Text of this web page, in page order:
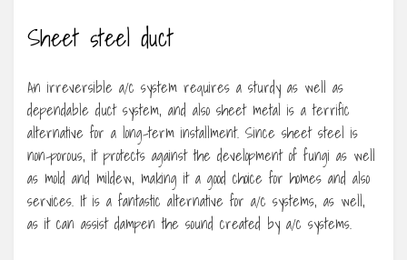
Sheet steel duct
An irreversible a/c system requires a sturdy as well as
dependable duct system, and also sheet metal is a terrific
alternative for a long-term installment. Since sheet steel is
non-porous, it protects against the development of fungi as well
as mold and mildew, making it a good choice for homes and also
services. It is a fantastic alternative for a/c systems, as well,
as it can assist dampen the sound created by a/c systems.